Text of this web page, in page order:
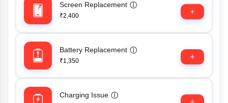
Screen Replacement ⓘ
₹2,400
Battery Replacement ⓘ
₹1,350
Charging Issue ⓘ